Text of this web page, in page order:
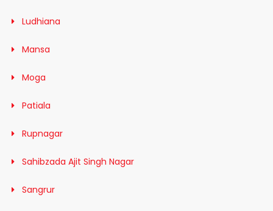
Ludhiana
Mansa
Moga
Patiala
Rupnagar
Sahibzada Ajit Singh Nagar
Sangrur